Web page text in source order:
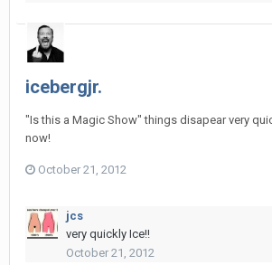
icebergjr.
"Is this a Magic Show" things disapear very
now!
October 21, 2012
jcs
very quickly Ice!!
October 21, 2012